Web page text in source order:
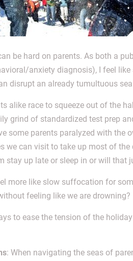
be hard on parents. As both a
anxiety diagnosis), I feel
disrupt an already tumultuous
alike race to squeeze out of the
grind of standardized test prep
some parents paralyzed with the
we can visit to take up most of
stay up late or sleep in or will that
more like slow suffocation for
feeling like we are drowning?
to ease the tension of the
: When navigating the seas of